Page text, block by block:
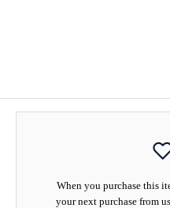
When you purchase this
your next purchase from